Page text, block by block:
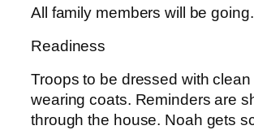
All family members will be going.
Readiness
Troops to be dressed with clean
wearing coats. Reminders are
through the house. Noah gets